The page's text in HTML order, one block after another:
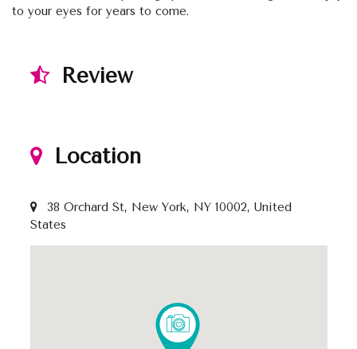
to your eyes for years to come.
Review
Location
38 Orchard St, New York, NY 10002, United
States